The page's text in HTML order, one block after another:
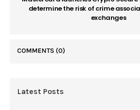
determine the risk of crime
exchanges
COMMENTS (0)
Latest Posts